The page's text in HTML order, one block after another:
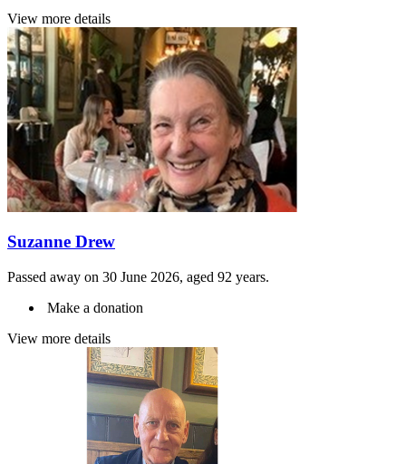
View more details
Suzanne Drew
Passed away on 30 June 2026, aged 92 years.
Make a donation
View more details